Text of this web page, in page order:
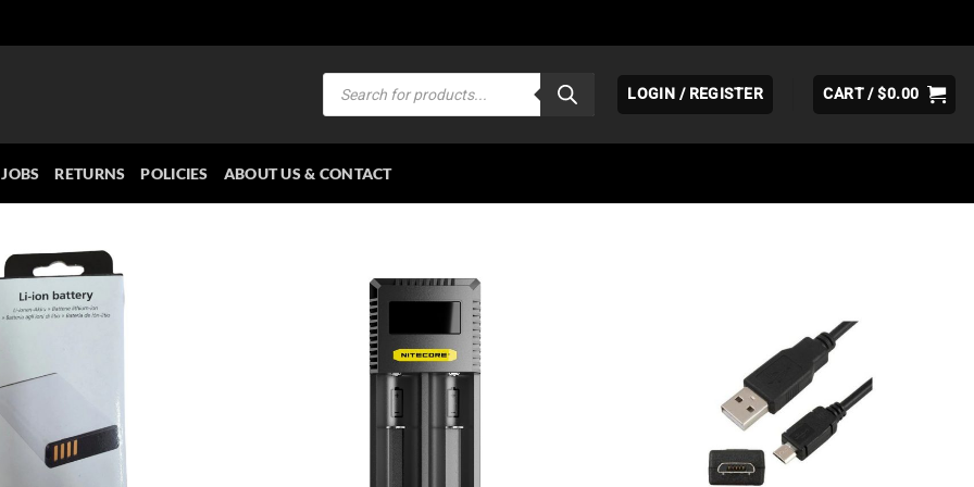
Products
search
LOGIN / REGISTER CART /$0.00
JOBS RETURNS POLICIES ABOUT US & CONTACT